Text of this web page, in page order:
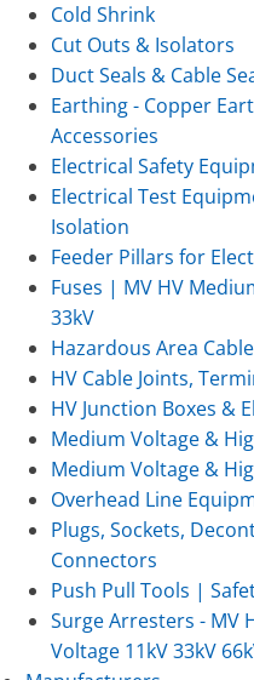
Cold Shrink
Cut Outs & Isolators
Duct Seals & Cable
Earthing - Copper
Accessories
Electrical Safety
Electrical Test
Isolation
Feeder Pillars for
Fuses | MV HV
33kV
Hazardous Area
HV Cable Joints,
HV Junction Boxes &
Medium Voltage &
Medium Voltage &
Overhead Line
Plugs, Sockets,
Connectors
Push Pull Tools |
Surge Arresters - MV
Voltage 11kV 33kV